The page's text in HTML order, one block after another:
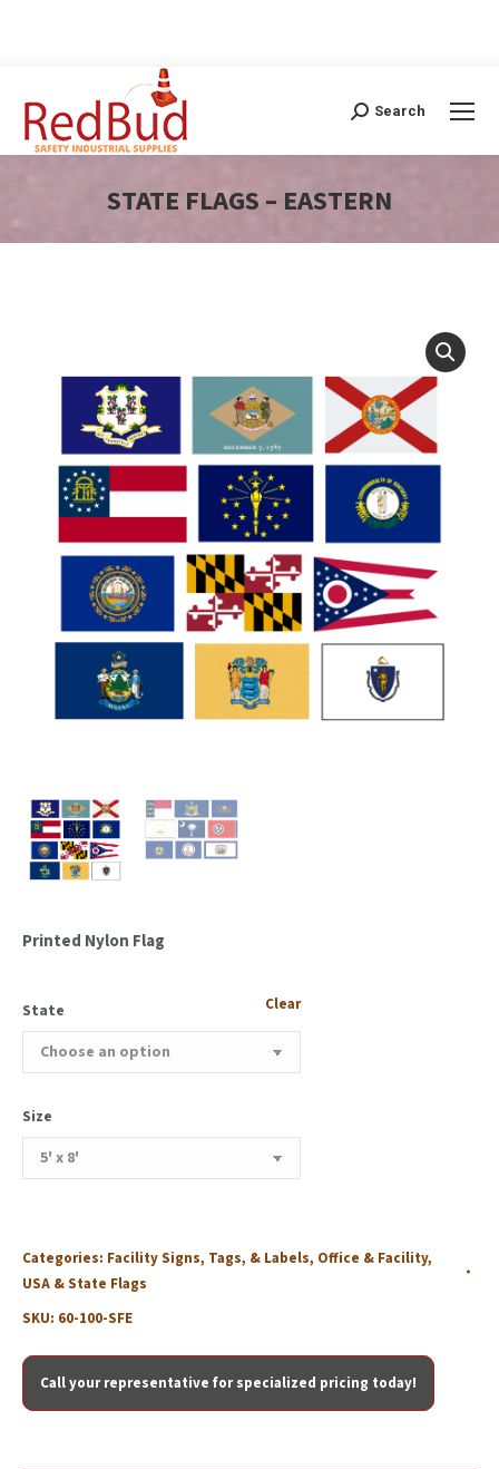
Search:
Search
STATE FLAGS – EASTERN
Printed Nylon Flag
State
Size
Clear
Categories: Facility Signs, Tags, & Labels, Office & Facility,
USA & State Flags
SKU: 60-100-SFE
Call your representative for specialized pricing today!